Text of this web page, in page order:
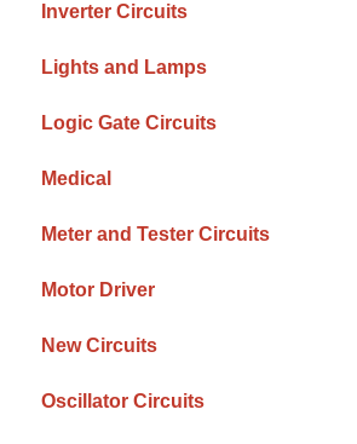
Inverter Circuits
Lights and Lamps
Logic Gate Circuits
Medical
Meter and Tester Circuits
Motor Driver
New Circuits
Oscillator Circuits